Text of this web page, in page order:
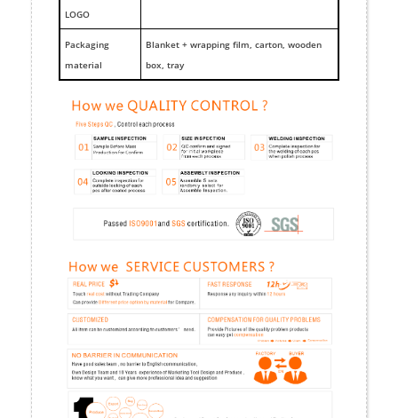
LOGO
Packaging
material
Blanket + wrapping film, carton, wooden
box, tray